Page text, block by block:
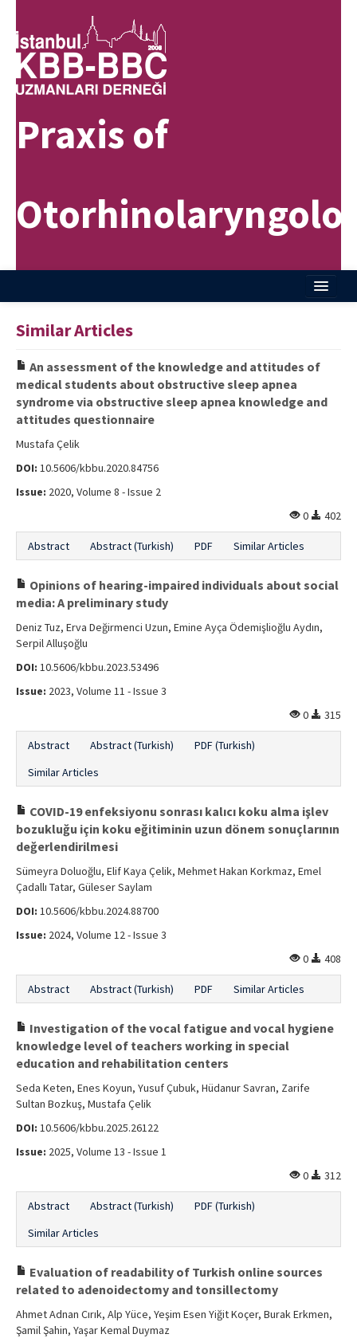
Praxis of
Editorial Informations
Instructions
Publishing Policy
Archive
Similar Articles
An assessment of the knowledge and attitudes of
medical students about obstructive sleep apnea
syndrome via obstructive sleep apnea knowledge and
attitudes questionnaire
Mustafa Çelik
DOI: 10.5606/kbbu.2020.84756
Issue: 2020, Volume 8 - Issue 2
0
402
Abstract Abstract (Turkish) PDF Similar Articles
Opinions of hearing-impaired individuals about social
media: A preliminary study
Deniz Tuz, Erva Değirmenci Uzun, Emine Ayça Ödemişlioğlu Aydın,
Serpil Alluşoğlu
DOI: 10.5606/kbbu.2023.53496
Issue: 2023, Volume 11 - Issue 3
0
315
Abstract Abstract (Turkish)
PDF (Turkish)
Similar Articles
COVID-19 enfeksiyonu sonrası kalıcı koku alma işlev
bozukluğu için koku eğitiminin uzun dönem sonuçlarının
değerlendirilmesi
Sümeyra Doluoğlu, Elif Kaya Çelik, Mehmet Hakan Korkmaz, Emel
Çadallı Tatar, Güleser Saylam
DOI: 10.5606/kbbu.2024.88700
Issue: 2024, Volume 12 - Issue 3
0
408
Abstract Abstract (Turkish) PDF Similar Articles
Investigation of the vocal fatigue and vocal hygiene
knowledge level of teachers working in special
education and rehabilitation centers
Seda Keten, Enes Koyun, Yusuf Çubuk, Hüdanur Savran, Zarife
Sultan Bozkuş, Mustafa Çelik
DOI: 10.5606/kbbu.2025.26122
Issue: 2025, Volume 13 - Issue 1
0
312
Abstract Abstract (Turkish)
PDF (Turkish)
Similar Articles
Evaluation of readability of Turkish online sources
related to adenoidectomy and tonsillectomy
Ahmet Adnan Cırık, Alp Yüce, Yeşim Esen Yiğit Koçer, Burak Erkmen,
Şamil Şahin, Yaşar Kemal Duymaz